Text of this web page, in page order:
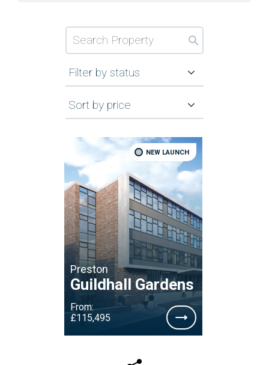
Filter by status
Sort by price
NEW LAUNCH
Preston
Guildhall Gardens
From:
£115,495